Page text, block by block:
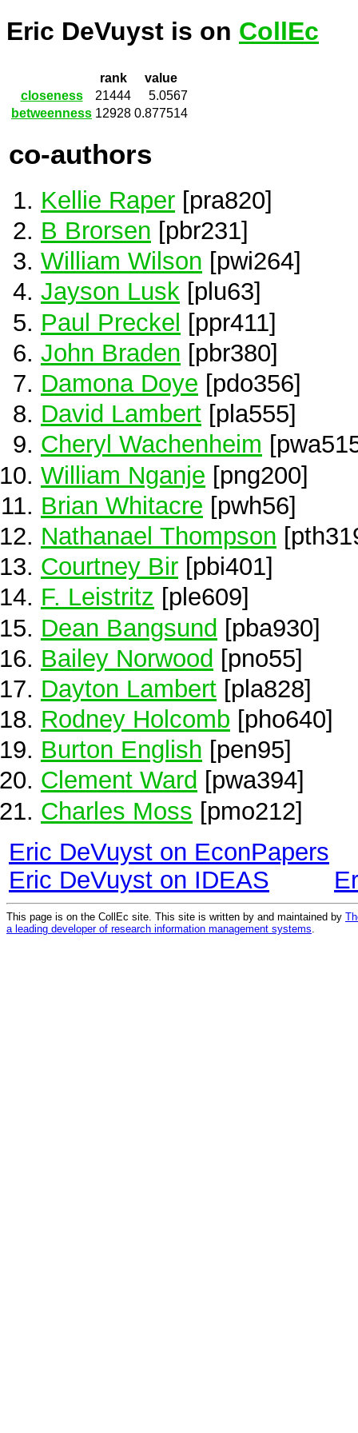
Eric DeVuyst is on CollEc
rank
value
closeness
21444
5.0567
betweenness 12928 0.877514
co-authors
Kellie Raper [pra820]
B Brorsen [pbr231]
William Wilson [pwi264]
Jayson Lusk [plu63]
Paul Preckel [ppr411]
John Braden [pbr380]
Damona Doye [pdo356]
David Lambert [pla555]
Cheryl Wachenheim
William Nganje [png200]
Brian Whitacre [pwh56]
Nathanael Thompson
Courtney Bir [pbi401]
F. Leistritz [ple609]
Dean Bangsund [pba930]
Bailey Norwood [pno55]
Dayton Lambert [pla828]
Rodney Holcomb [pho640]
Burton English [pen95]
Clement Ward [pwa394]
Charles Moss [pmo212]
Eric DeVuyst on EconPapers
Eric DeVuyst on IDEAS
This page is on the CollEc site. This site is written by and maintained by
a leading developer of research information management systems